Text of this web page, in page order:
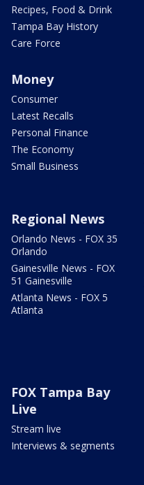
Recipes, Food & Drink
Tampa Bay History
Care Force
Money
Consumer
Latest Recalls
Personal Finance
The Economy
Small Business
Regional News
Orlando News - FOX 35
Orlando
Gainesville News - FOX
51 Gainesville
Atlanta News - FOX 5
Atlanta
FOX Tampa Bay
Live
Stream live
Interviews & segments